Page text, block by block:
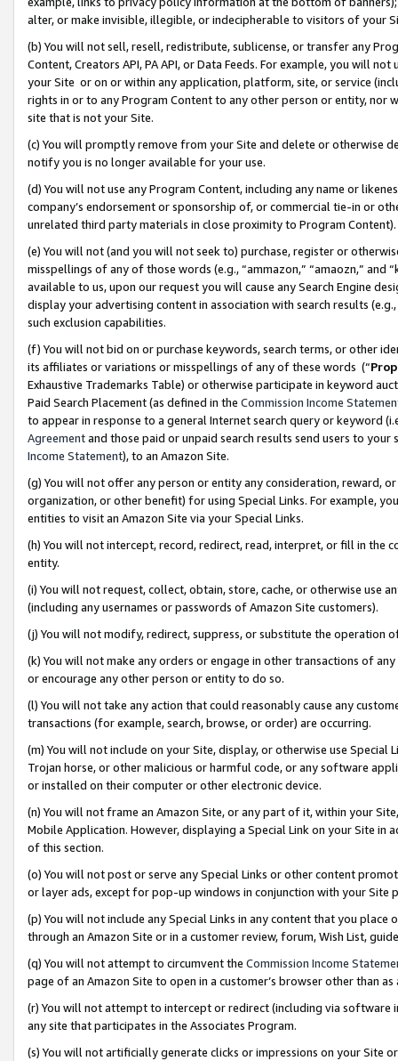
alter, or make invisible, illegible, or indecipherable to visitors of your
(b) You will not sell, resell, redistribute, sublicense, or transfer any
Content, Creators API, PA API, or Data Feeds. For example, you will
your Site or on or within any application, platform, site, or service
rights in or to any Program Content to any other person or entity, nor
site that is not your Site.
(c) You will promptly remove from your Site and delete or otherwise
notify you is no longer available for your use.
(d) You will not use any Program Content, including any name or
company’s endorsement or sponsorship of, or commercial tie-in or
unrelated third party materials in close proximity to Program Content).
(e) You will not (and you will not seek to) purchase, register or
misspellings of any of those words (e.g., “ammazon,” “amaozn,” and
available to us, upon our request you will cause any Search Engine
display your advertising content in association with search results
such exclusion capabilities.
(f) You will not bid on or purchase keywords, search terms, or other
its affiliates or variations or misspellings of any of these words (“
Exhaustive Trademarks Table) or otherwise participate in keyword
Paid Search Placement (as defined in the Commission Income
to appear in response to a general Internet search query or keyword
Agreementand those paid or unpaid search results send users to
Income Statement), to an Amazon Site.
(g) You will not offer any person or entity any consideration, reward,
organization, or other benefit) for using Special Links. For example,
entities to visit an Amazon Site via your Special Links.
(h) You will not intercept, record, redirect, read, interpret, or fill in
entity.
(i) You will not request, collect, obtain, store, cache, or otherwise use
(including any usernames or passwords of Amazon Site customers).
(j) You will not modify, redirect, suppress, or substitute the operation
(k) You will not make any orders or engage in other transactions of
or encourage any other person or entity to do so.
(l) You will not take any action that could reasonably cause any
transactions (for example, search, browse, or order) are occurring.
(m) You will not include on your Site, display, or otherwise use
Trojan horse, or other malicious or harmful code, or any software
or installed on their computer or other electronic device.
(n) You will not frame an Amazon Site, or any part of it, within your
Mobile Application. However, displaying a Special Link on your Site
of this section.
(o) You will not post or serve any Special Links or other content
or layer ads, except for pop-up windows in conjunction with your
(p) You will not include any Special Links in any content that you
through an Amazon Site or in a customer review, forum, Wish List,
(q) You will not attempt to circumvent the Commission Income
page of an Amazon Site to open in a customer’s browser other than
(r) You will not attempt to intercept or redirect (including via software
any site that participates in the Associates Program.
(s) You will not artificially generate clicks or impressions on your Site